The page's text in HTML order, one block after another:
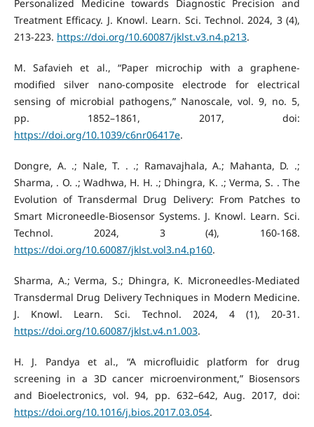
Personalized Medicine towards Diagnostic Precision and
Treatment Efficacy. J. Knowl. Learn. Sci. Technol. 2024, 3 (4),
213-223. https://doi.org/10.60087/jklst.v3.n4.p213.
M. Safavieh et al., “Paper microchip with a graphene-
modified silver nano-composite electrode for electrical
sensing of microbial pathogens,” Nanoscale, vol. 9, no. 5,
pp. 1852–1861, 2017, doi:
https://doi.org/10.1039/c6nr06417e.
Dongre, A. .; Nale, T. . .; Ramavajhala, A.; Mahanta, D. .;
Sharma, . O. .; Wadhwa, H. H. .; Dhingra, K. .; Verma, S. . The
Evolution of Transdermal Drug Delivery: From Patches to
Smart Microneedle-Biosensor Systems. J. Knowl. Learn. Sci.
Technol. 2024, 3 (4), 160-168.
https://doi.org/10.60087/jklst.vol3.n4.p160.
Sharma, A.; Verma, S.; Dhingra, K. Microneedles-Mediated
Transdermal Drug Delivery Techniques in Modern Medicine.
J. Knowl. Learn. Sci. Technol. 2024, 4 (1), 20-31.
https://doi.org/10.60087/jklst.v4.n1.003.
H. J. Pandya et al., “A microfluidic platform for drug
screening in a 3D cancer microenvironment,” Biosensors
and Bioelectronics, vol. 94, pp. 632–642, Aug. 2017, doi:
https://doi.org/10.1016/j.bios.2017.03.054.